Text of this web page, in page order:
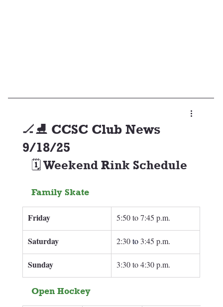
🏒⛸️ CCSC Club News
9/18/25
🗓️ Weekend Rink Schedule
Family Skate
Friday 5:50 to 7:45 p.m.
Saturday 2:30 to 3:45 p.m.
Sunday 3:30 to 4:30 p.m.
Open Hockey